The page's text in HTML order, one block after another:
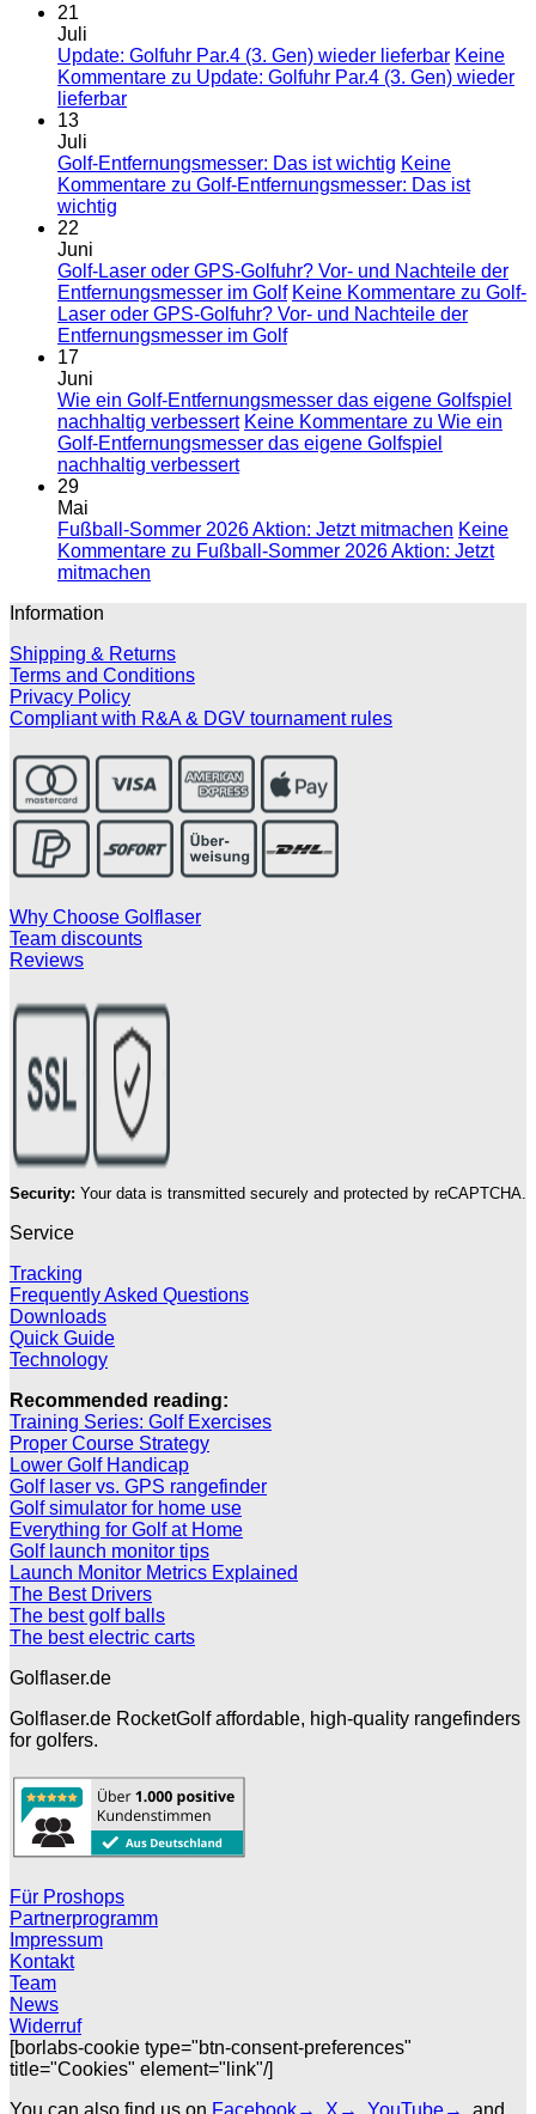
21
Juli
Update: Golfuhr Par.4 (3. Gen) wieder lieferbar Keine
Kommentare zu Update: Golfuhr Par.4 (3. Gen) wieder
lieferbar
13
Juli
Golf-Entfernungsmesser: Das ist wichtig Keine
Kommentare zu Golf-Entfernungsmesser: Das ist
wichtig
22
Juni
Golf-Laser oder GPS-Golfuhr? Vor- und Nachteile der
Entfernungsmesser im Golf Keine Kommentare zu Golf-
Laser oder GPS-Golfuhr? Vor- und Nachteile der
Entfernungsmesser im Golf
17
Juni
Wie ein Golf-Entfernungsmesser das eigene Golfspiel
nachhaltig verbessert Keine Kommentare zu Wie ein
Golf-Entfernungsmesser das eigene Golfspiel
nachhaltig verbessert
29
Mai
Fußball-Sommer 2026 Aktion: Jetzt mitmachen Keine
Kommentare zu Fußball-Sommer 2026 Aktion: Jetzt
mitmachen
Information
Shipping & Returns
Terms and Conditions
Privacy Policy
Compliant with R&A & DGV tournament rules
Why Choose Golflaser
Team discounts
Reviews
Security: Your data is transmitted securely and protected by reCAPTCHA.
Service
Tracking
Frequently Asked Questions
Downloads
Quick Guide
Technology
Recommended reading:
Training Series: Golf Exercises
Proper Course Strategy
Lower Golf Handicap
Golf laser vs. GPS rangefinder
Golf simulator for home use
Everything for Golf at Home
Golf launch monitor tips
Launch Monitor Metrics Explained
The Best Drivers
The best golf balls
The best electric carts
Golflaser.de
Golflaser.de RocketGolf affordable, high-quality rangefinders
for golfers.
Für Proshops
Partnerprogramm
Impressum
Kontakt
Team
News
Widerruf
[borlabs-cookie type="btn-consent-preferences"
title="Cookies" element="link"/]
You can also find us on Facebook→ X→ YouTube→ , and